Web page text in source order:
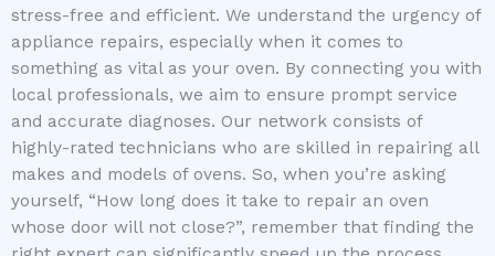
stress-free and efficient. We understand the urgency of
appliance repairs, especially when it comes to
something as vital as your oven. By connecting you with
local professionals, we aim to ensure prompt service
and accurate diagnoses. Our network consists of
highly-rated technicians who are skilled in repairing all
makes and models of ovens. So, when you’re asking
yourself, “How long does it take to repair an oven
whose door will not close?”, remember that finding the